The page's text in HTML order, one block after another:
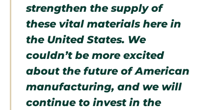
strengthen the supply of
these vital materials here in
the United States. We
couldn’t be more excited
about the future of American
manufacturing, and we will
continue to invest in the